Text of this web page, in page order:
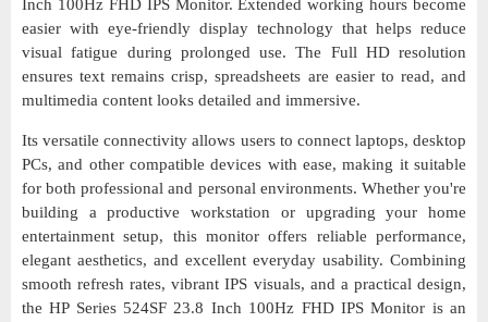
Inch 100Hz FHD IPS Monitor. Extended working hours become
easier with eye-friendly display technology that helps reduce
visual fatigue during prolonged use. The Full HD resolution
ensures text remains crisp, spreadsheets are easier to read, and
multimedia content looks detailed and immersive.
Its versatile connectivity allows users to connect laptops, desktop
PCs, and other compatible devices with ease, making it suitable
for both professional and personal environments. Whether you're
building a productive workstation or upgrading your home
entertainment setup, this monitor offers reliable performance,
elegant aesthetics, and excellent everyday usability. Combining
smooth refresh rates, vibrant IPS visuals, and a practical design,
the HP Series 524SF 23.8 Inch 100Hz FHD IPS Monitor is an